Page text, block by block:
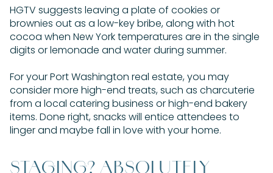
HGTV suggests leaving a plate of cookies or
brownies out as a low-key bribe, along with hot
cocoa when New York temperatures are in the single
digits or lemonade and water during summer.
For your Port Washington real estate, you may
consider more high-end treats, such as charcuterie
from a local catering business or high-end bakery
items. Done right, snacks will entice attendees to
linger and maybe fall in love with your home.
STAGING? ABSOLUTELY